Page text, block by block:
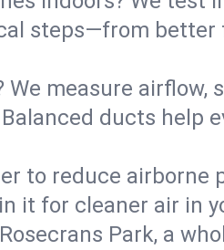
steps—from
We measure
ducts help
to reduce airborne
it for cleaner air in
Park, a